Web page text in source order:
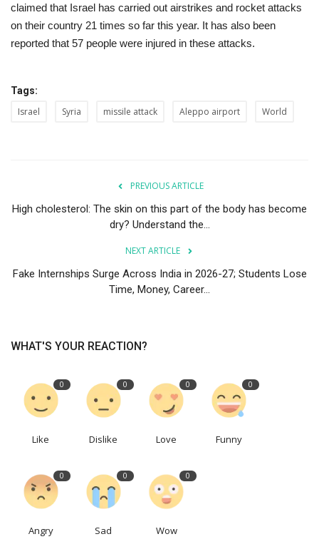
claimed that Israel has carried out airstrikes and rocket attacks
on their country 21 times so far this year. It has also been
reported that 57 people were injured in these attacks.
Tags:
Israel Syria missile attack Aleppo airport World
PREVIOUS ARTICLE
High cholesterol: The skin on this part of the body has become
dry? Understand the...
NEXT ARTICLE
Fake Internships Surge Across India in 2026-27; Students Lose
Time, Money, Career...
WHAT'S YOUR REACTION?
0
Like
0
Dislike
0
Love
0
Funny
0
Angry
0
Sad
0
Wow